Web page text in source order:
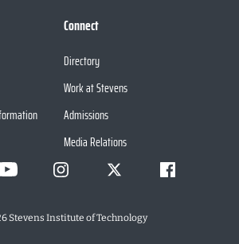
Connect
Directory
Work at Stevens
Admissions
Media Relations
Stevens Institute of Technology